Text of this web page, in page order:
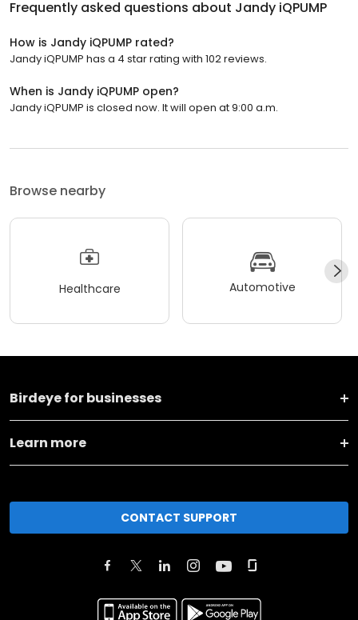
Frequently asked questions about Jandy iQPUMP
How is Jandy iQPUMP rated?
Jandy iQPUMP has a 4 star rating with 102 reviews.
When is Jandy iQPUMP open?
Jandy iQPUMP is closed now. It will open at 9:00 a.m.
Browse nearby
Healthcare Automotive
Birdeye for businesses
Learn more
CONTACT SUPPORT